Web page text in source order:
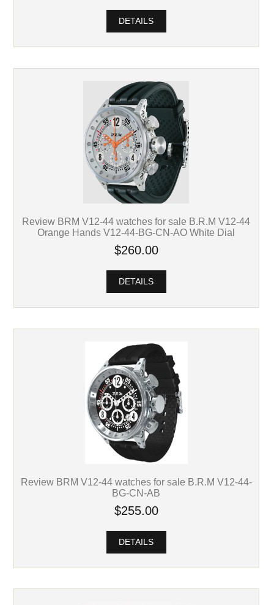
DETAILS
Review BRM V12-44 watches for sale B.R.M V12-44
Orange Hands V12-44-BG-CN-AO White Dial
$260.00
DETAILS
Review BRM V12-44 watches for sale B.R.M V12-44-
BG-CN-AB
$255.00
DETAILS